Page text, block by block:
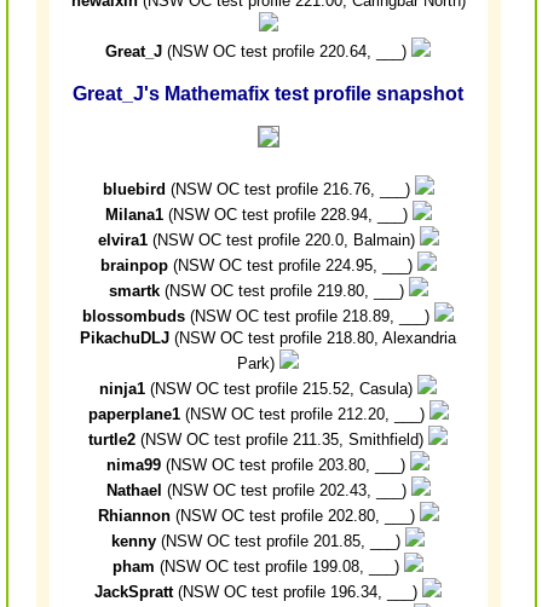
Great_J (NSW OC test profile 220.64, ___)
Great_J's Mathemafix test profile snapshot
bluebird (NSW OC test profile 216.76, ___)
Milana1(NSW OC test profile 228.94, ___)
elvira1(NSW OC test profile 220.0, Balmain)
brainpop(NSW OC test profile 224.95, ___)
smartk(NSW OC test profile 219.80, ___)
blossombuds (NSW OC test profile 218.89, ___)
PikachuDLJ (NSW OC test profile 218.80, Alexandria
Park)
ninja1 (NSW OC test profile 215.52, Casula)
paperplane1(NSW OC test profile 212.20, ___)
turtle2 (NSW OC test profile 211.35, Smithfield)
nima99 (NSW OC test profile 203.80, ___)
Nathael (NSW OC test profile 202.43, ___)
Rhiannon(NSW OC test profile 202.80, ___)
kenny (NSW OC test profile 201.85, ___)
pham (NSW OC test profile 199.08, ___)
JackSpratt(NSW OC test profile 196.34, ___)